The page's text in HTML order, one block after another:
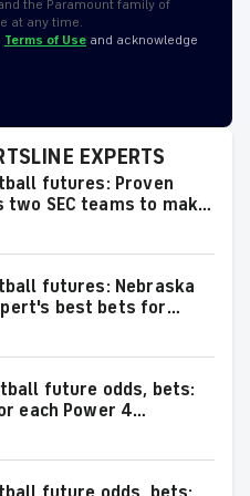
the Paramount family of
at any time.
Terms of Use and acknowledge
EXPERTS
futures: Proven
SEC teams to make
Football Playoff
futures: Nebraska
best bets for
future odds, bets:
each Power 4